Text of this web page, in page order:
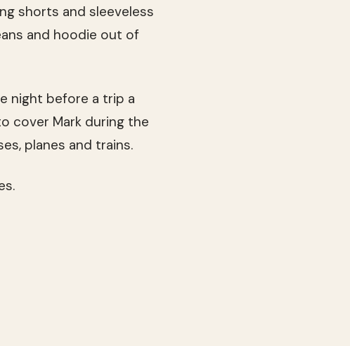
shorts and sleeveless
and hoodie out of
night before a trip a
cover Mark during the
planes and trains.